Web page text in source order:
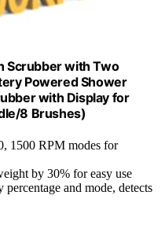
Scrubber with Two
Powered Shower
with Display for
8 Brushes)
1500 RPM modes for
by 30% for easy use
percentage and mode, detects